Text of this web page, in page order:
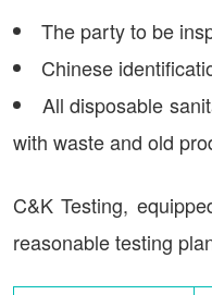
The party to be
Chinese
All disposable
with waste and old
C&K Testing,
reasonable testing